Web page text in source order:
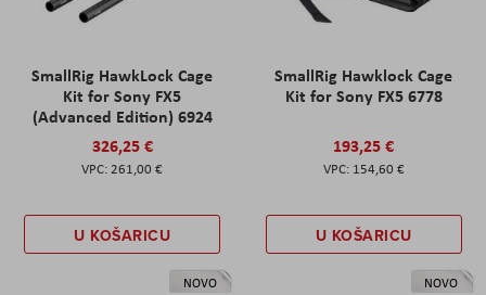
SmallRig HawkLock Cage
Kit for Sony FX5
(Advanced Edition) 6924
326,25 €
261,00 €
U KOŠARICU
SmallRig Hawklock Cage
Kit for Sony FX5 6778
193,25 €
154,60 €
U KOŠARICU
NOVO NOVO